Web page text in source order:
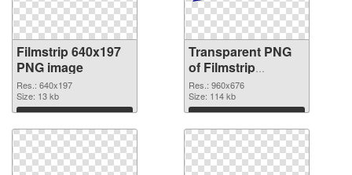
Filmstrip 640x197
PNG image
Res.: 640x197
Size: 13 kb
Download
Transparent PNG
of Filmstrip
960x676
Res.: 960x676
Size: 114 kb
Download